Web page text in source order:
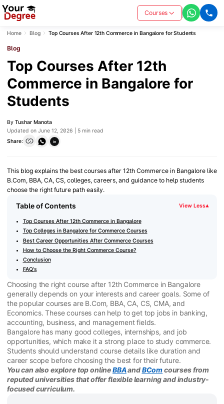
Courses
Home Blog Top Courses After 12th Commerce in Bangalore for Students
Blog
Top Courses After 12th
Commerce in Bangalore for
Students
By Tushar Manota
Updated on June 12, 2026 | 5 min read
Share:
in
This blog explains the best courses after 12th Commerce in Bangalore like
B.Com, BBA, CA, CS, colleges, careers, and guidance to help students
choose the right future path easily.
Table of Contents View Less▾
Top Courses After 12th Commerce in Bangalore
Top Colleges in Bangalore for Commerce Courses
Best Career Opportunities After Commerce Courses
How to Choose the Right Commerce Course?
Conclusion
FAQ's
Choosing the right course after 12th Commerce in Bangalore
generally depends on your interests and career goals. Some of
the popular courses are B.Com, BBA, CA, CS, CMA, and
Economics. These courses can help to get top jobs in banking,
accounting, business, and management fields.
Bangalore has many good colleges, internships, and job
opportunities, which make it a strong place to study commerce.
Students should understand course details like duration and
career scope before choosing the best for their future.
You can also explore top onlineBBAandBComcourses from
reputed universities that offer flexible learning and industry-
focused curriculum.